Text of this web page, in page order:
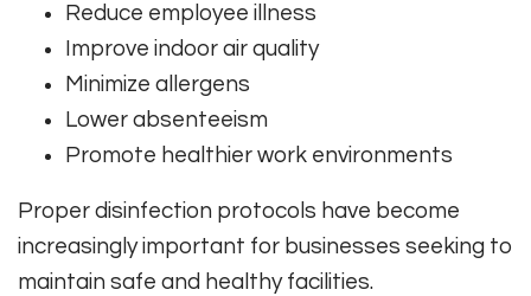
Reduce employee illness
Improve indoor air quality
Minimize allergens
Lower absenteeism
Promote healthier work environments
Proper disinfection protocols have become
increasingly important for businesses seeking to
maintain safe and healthy facilities.